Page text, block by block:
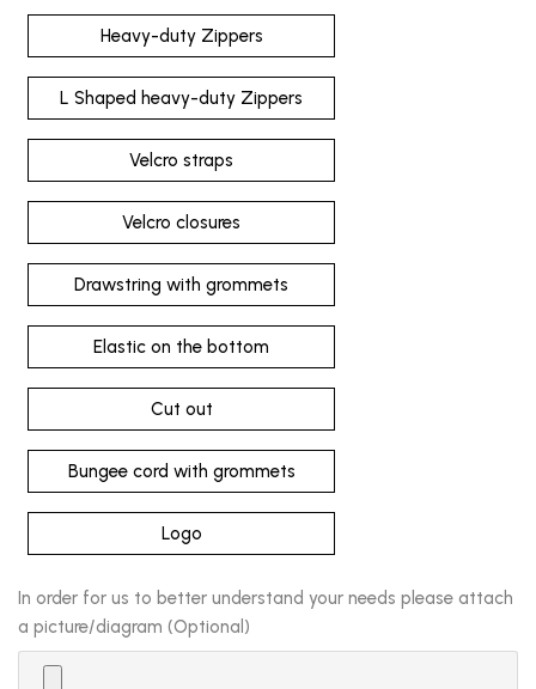
Heavy-duty Zippers
L Shaped heavy-duty Zippers
Velcro straps
Velcro closures
Drawstring with grommets
Elastic on the bottom
Cut out
Bungee cord with grommets
Logo
In order for us to better understand your needs please attach
a picture/diagram (Optional)